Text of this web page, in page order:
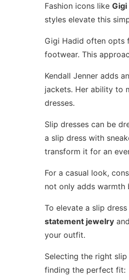
Fashion icons like Gigi
styles elevate this
Gigi Hadid often opts
footwear. This
Kendall Jenner adds an
jackets. Her ability to
dresses.
Slip dresses can be
a slip dress with
transform it for an
For a casual look,
not only adds warmth
To elevate a slip
statement jewelry
your outfit.
Selecting the right
finding the perfect fit: